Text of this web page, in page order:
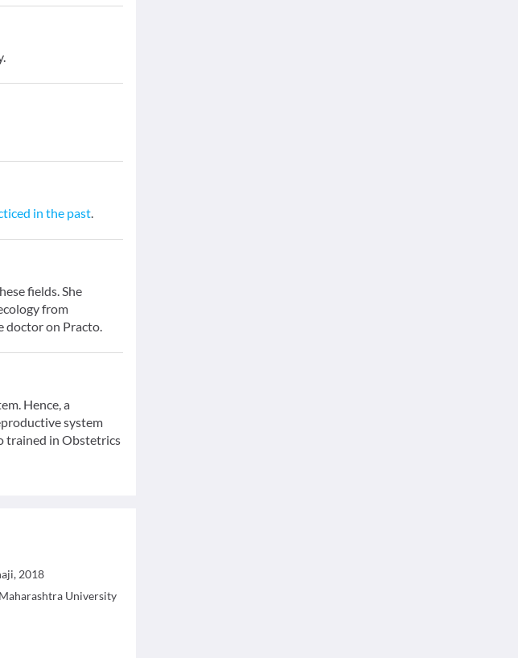
in the past.
fields. She
from
doctor on Practo.
Hence, a
system
trained in Obstetrics
2018
University